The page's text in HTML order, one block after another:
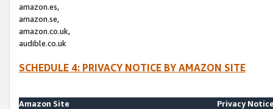
amazon.es,
amazon.se,
amazon.co.uk,
audible.co.uk
SCHEDULE 4: PRIVACY NOTICE BY AMAZON SITE
Amazon Site
Privacy